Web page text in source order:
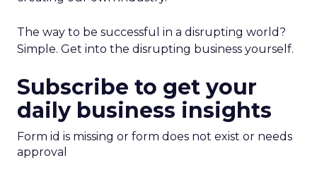
The way to be successful in a disrupting world?
Simple. Get into the disrupting business yourself.
Subscribe to get your
daily business insights
Form id is missing or form does not exist or needs
approval